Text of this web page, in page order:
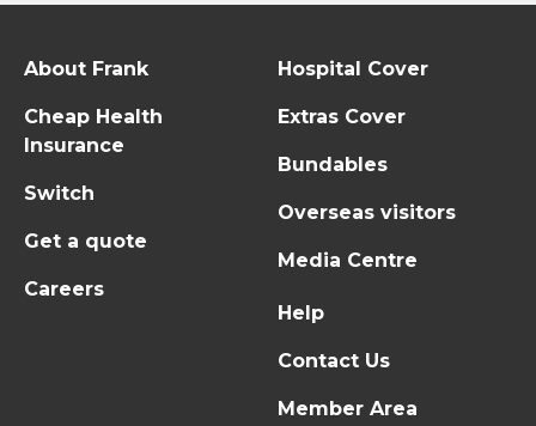
About Frank
Cheap Health
Insurance
Switch
Get a quote
Careers
Hospital Cover
Extras Cover
Bundables
Overseas visitors
Media Centre
Help
Contact Us
Member Area